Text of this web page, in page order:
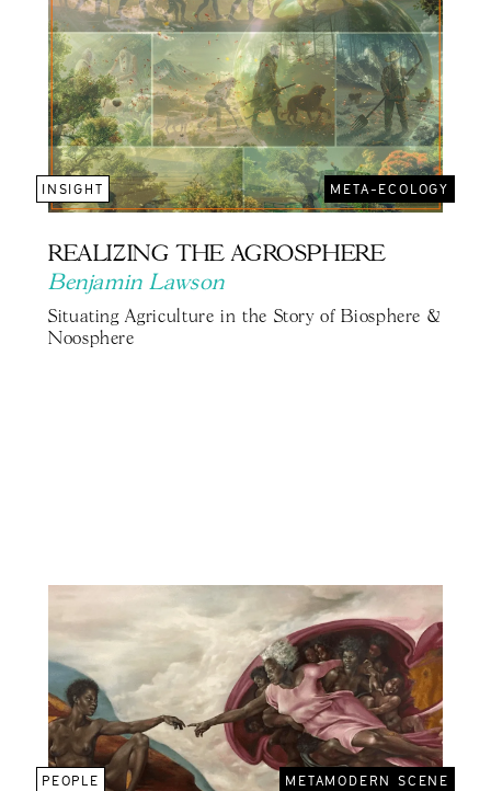
INSIGHT META-ECOLOGY
REALIZING THE AGROSPHERE
Benjamin Lawson
Situating Agriculture in the Story of Biosphere &
Noosphere
PEOPLE METAMODERN SCENE